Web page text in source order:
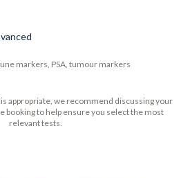
markers, PSA, tumour markers
appropriate, we recommend discussing your
booking to help ensure you select the most
relevant tests.